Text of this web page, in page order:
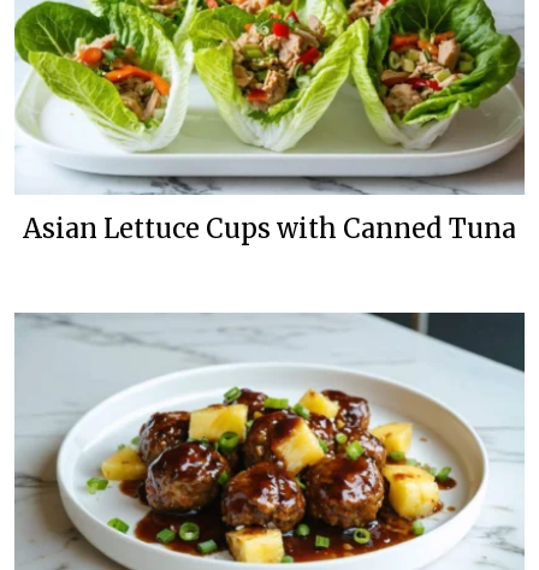
Asian Lettuce Cups with Canned Tuna